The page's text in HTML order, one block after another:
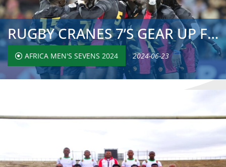
RUGBY CRANES 7’S GEAR UP FOR CREOLE AND MAURITIUS C...
AFRICA MEN'S SEVENS 2024 2024-06-23